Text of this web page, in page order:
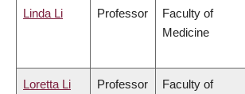
Linda Li Professor
Faculty of
Medicine
Loretta Li Professor
Faculty of